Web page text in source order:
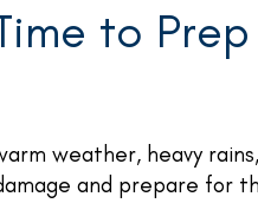
to
weather, heavy
and prepare for